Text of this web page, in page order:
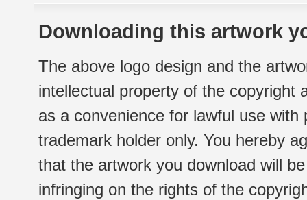
Downloading this artwork
The above logo design and the
intellectual property of the copyright
as a convenience for lawful use
trademark holder only. You hereby
that the artwork you download will
infringing on the rights of the